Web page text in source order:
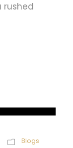
rushed
Blogs